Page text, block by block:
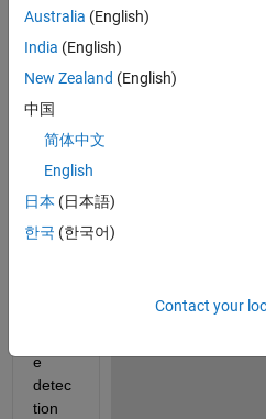
This
is an
new
meth
od
ment
ed in
'Auto
matic
e
detec
tion
Australia (English)
India (English)
New Zealand (English)
中国
简体中文
English
日本 (日本語)
한국 (한국어)
Contact your